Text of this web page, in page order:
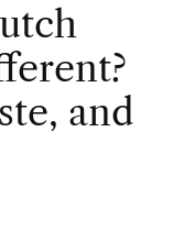
and